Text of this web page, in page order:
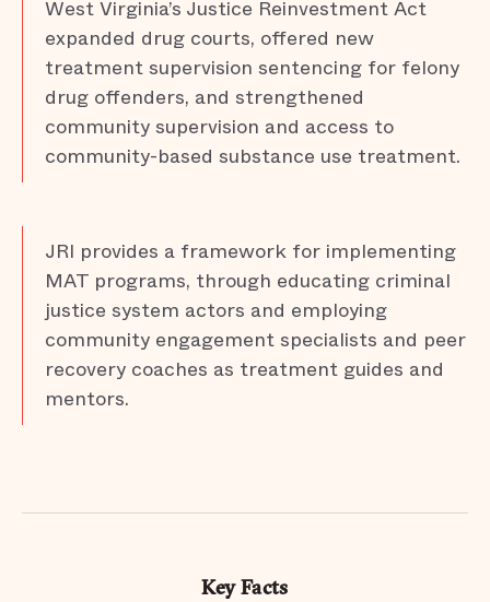
West Virginia’s Justice Reinvestment Act
expanded drug courts, offered new
treatment supervision sentencing for felony
drug offenders, and strengthened
community supervision and access to
community-based substance use treatment.
JRI provides a framework for implementing
MAT programs, through educating criminal
justice system actors and employing
community engagement specialists and peer
recovery coaches as treatment guides and
mentors.
Key Facts